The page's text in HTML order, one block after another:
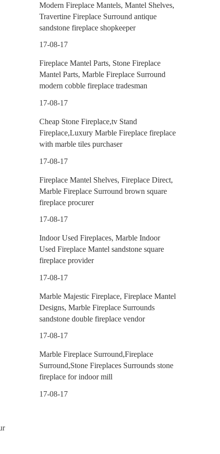
Modern Fireplace Mantels, Mantel Shelves,
Travertine Fireplace Surround antique
sandstone fireplace shopkeeper
17-08-17
Fireplace Mantel Parts, Stone Fireplace
Mantel Parts, Marble Fireplace Surround
modern cobble fireplace tradesman
17-08-17
Cheap Stone Fireplace,tv Stand
Fireplace,Luxury Marble Fireplace fireplace
with marble tiles purchaser
17-08-17
Fireplace Mantel Shelves, Fireplace Direct,
Marble Fireplace Surround brown square
fireplace procurer
17-08-17
Indoor Used Fireplaces, Marble Indoor
Used Fireplace Mantel sandstone square
fireplace provider
17-08-17
Marble Majestic Fireplace, Fireplace Mantel
Designs, Marble Fireplace Surrounds
sandstone double fireplace vendor
17-08-17
Marble Fireplace Surround,Fireplace
Surround,Stone Fireplaces Surrounds stone
fireplace for indoor mill
17-08-17